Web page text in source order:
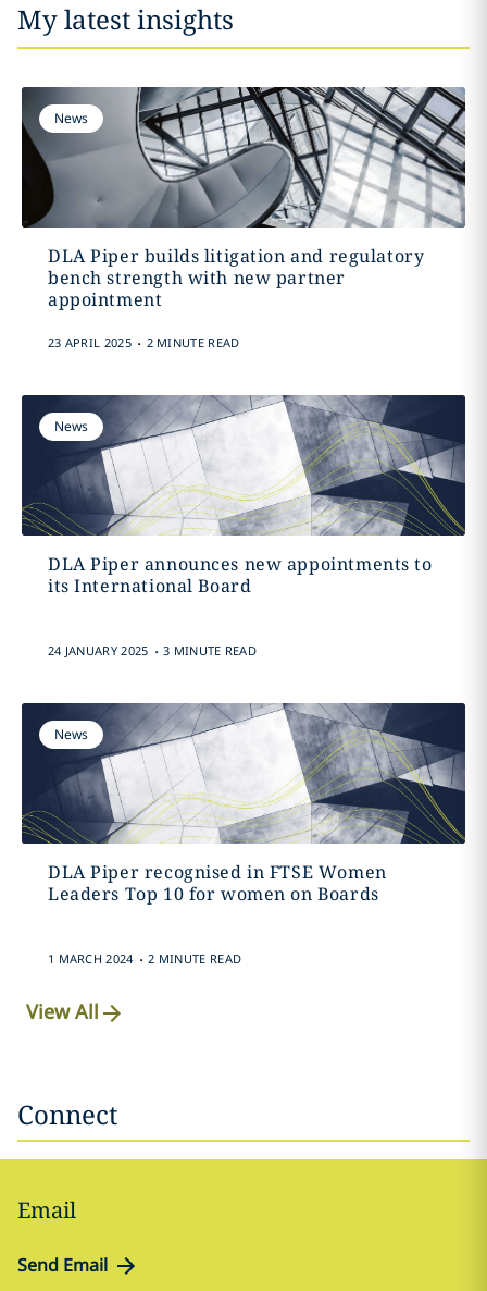
My latest insights
News
DLA Piper builds litigation and regulatory
bench strength with new partner
appointment
23 APRIL 2025 . 2 MINUTE READ
News
DLA Piper announces new appointments to
its International Board
24 JANUARY 2025 . 3 MINUTE READ
News
DLA Piper recognised in FTSE Women
Leaders Top 10 for women on Boards
1 MARCH 2024 . 2 MINUTE READ
View All
Connect
Email
Send Email